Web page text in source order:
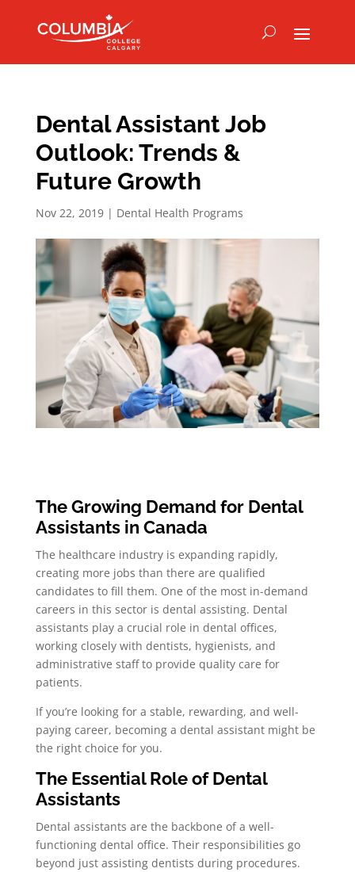
Dental Assistant Job
Outlook: Trends &
Future Growth
Nov 22, 2019| Dental Health Programs
The Growing Demand for Dental
Assistants in Canada
The healthcare industry is expanding rapidly,
creating more jobs than there are qualified
candidates to fill them. One of the most in-demand
careers in this sector is dental assisting. Dental
assistants play a crucial role in dental offices,
working closely with dentists, hygienists, and
administrative staff to provide quality care for
patients.
If you’re looking for a stable, rewarding, and well-
paying career, becoming a dental assistant might be
the right choice for you.
The Essential Role of Dental
Assistants
Dental assistants are the backbone of a well-
functioning dental office. Their responsibilities go
beyond just assisting dentists during procedures.